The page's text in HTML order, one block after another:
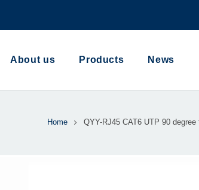
About us Products News
Home QYY-RJ45 CAT6 UTP 90